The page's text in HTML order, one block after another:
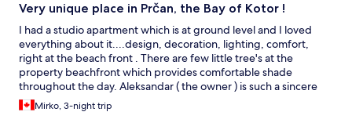
Very unique place in Prčan, the Bay of Kotor !
I had a studio apartment which is at ground level and I loved
everything about it....design, decoration, lighting, comfort,
right at the beach front . There are few little tree's at the
property beachfront which provides comfortable shade
throughout the day. Aleksandar ( the owner ) is such a sincere
and caring person, who tries to fulfill all guests little requests to
make them feel special and comfortable. Highly recommend
Mirko, 3-night trip